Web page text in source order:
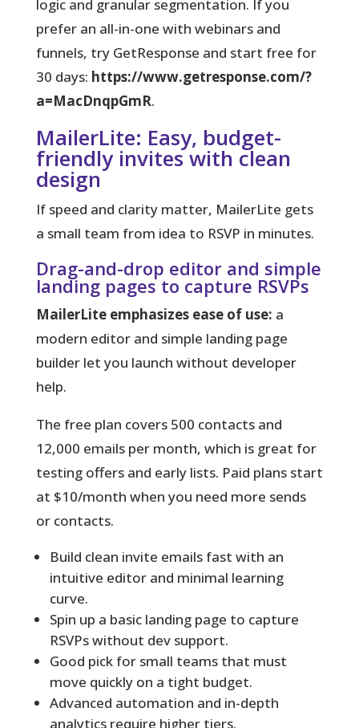
logic and granular segmentation. If you
prefer an all-in-one with webinars and
funnels, try GetResponse and start free for
30 days: https://www.getresponse.com/?
a=MacDnqpGmR.
MailerLite: Easy, budget-
friendly invites with clean
design
If speed and clarity matter, MailerLite gets
a small team from idea to RSVP in minutes.
Drag-and-drop editor and simple
landing pages to capture RSVPs
MailerLite emphasizes ease of use: a
modern editor and simple landing page
builder let you launch without developer
help.
The free plan covers 500 contacts and
12,000 emails per month, which is great for
testing offers and early lists. Paid plans start
at $10/month when you need more sends
or contacts.
Build clean invite emails fast with an
intuitive editor and minimal learning
curve.
Spin up a basic landing page to capture
RSVPs without dev support.
Good pick for small teams that must
move quickly on a tight budget.
Advanced automation and in-depth
analytics require higher tiers.